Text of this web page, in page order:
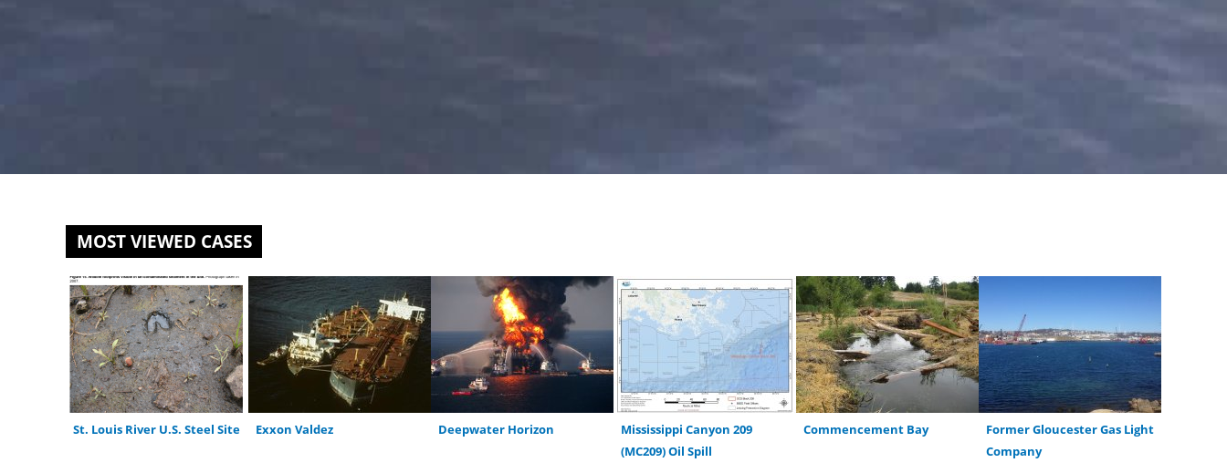
MOST VIEWED CASES
St. Louis River U.S. Steel Site Exxon Valdez Deepwater Horizon
Mississippi Canyon 209
(MC209) Oil Spill
Commencement Bay
Former Gloucester Gas Light
Company